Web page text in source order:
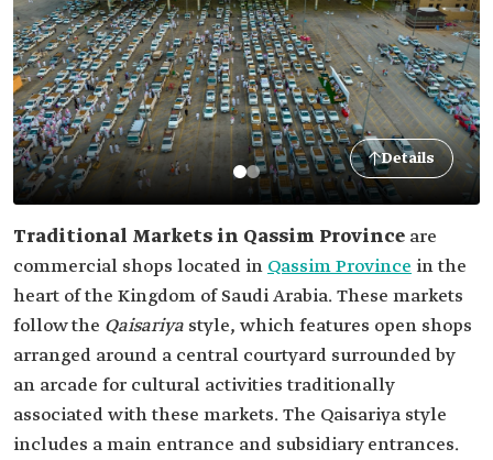
Details
Traditional Markets in Qassim Province are
commercial shops located in Qassim Province in the
heart of the Kingdom of Saudi Arabia. These markets
follow the Qaisariya style, which features open shops
arranged around a central courtyard surrounded by
an arcade for cultural activities traditionally
associated with these markets. The Qaisariya style
includes a main entrance and subsidiary entrances.